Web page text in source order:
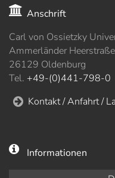
Anschrift
Carl von Ossietzky
Ammerländer
26129 Oldenburg
Tel. +49-(0)441-798-0
Kontakt / Anfahrt /
Informationen